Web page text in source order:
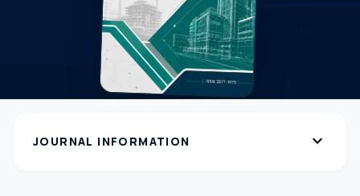
JOURNAL INFORMATION expand_more